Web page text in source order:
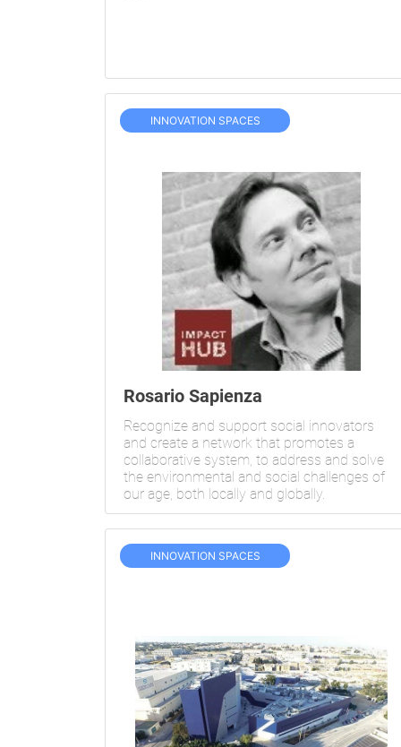
INNOVATION SPACES
Rosario Sapienza
Recognize and support social innovators
and create a network that promotes a
collaborative system, to address and solve
the environmental and social challenges of
our age, both locally and globally.
INNOVATION SPACES